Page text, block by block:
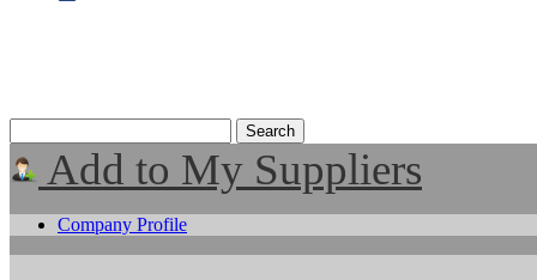
Add to My Suppliers
Company Profile